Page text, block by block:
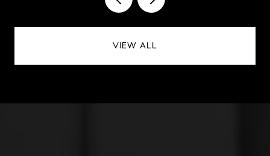
VIEW ALL